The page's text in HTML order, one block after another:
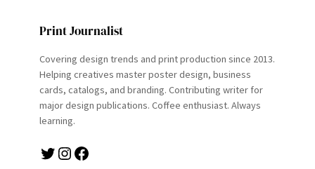
Print Journalist
Covering design trends and print production since 2013.
Helping creatives master poster design, business
cards, catalogs, and branding. Contributing writer for
major design publications. Coffee enthusiast. Always
learning.
Twitter Instagram Facebook